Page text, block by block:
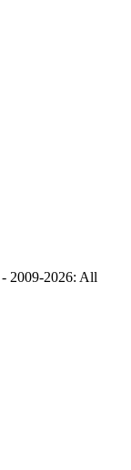
2009-2026: All